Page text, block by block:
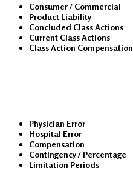
Consumer / Commercial
Product Liability
Concluded Class Actions
Current Class Actions
Class Action Compensation
Physician Error
Hospital Error
Compensation
Contingency / Percentage
Limitation Periods